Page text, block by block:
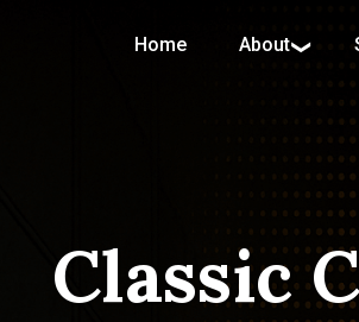
Home About
Classic